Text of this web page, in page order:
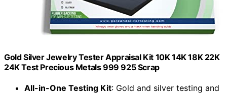
Gold Silver Jewelry Tester Appraisal Kit 10K 14K 18K 22K
24K Test Precious Metals 999 925 Scrap
All-in-One Testing Kit: Gold and silver testing and